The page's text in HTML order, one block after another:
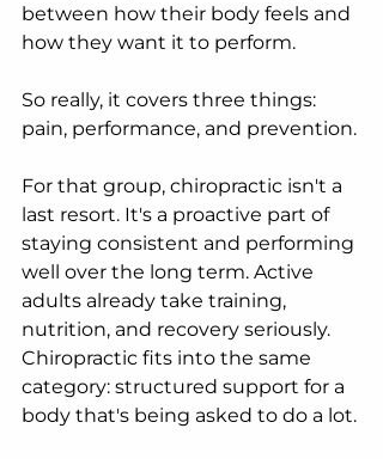
between how their body feels and
how they want it to perform.
So really, it covers three things:
pain, performance, and prevention.
For that group, chiropractic isn't a
last resort. It's a proactive part of
staying consistent and performing
well over the long term. Active
adults already take training,
nutrition, and recovery seriously.
Chiropractic fits into the same
category: structured support for a
body that's being asked to do a lot.